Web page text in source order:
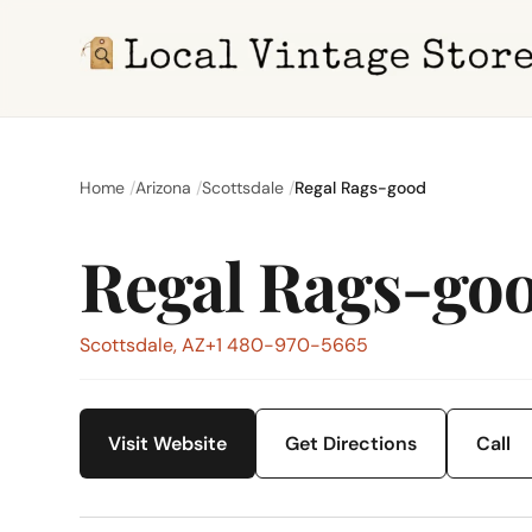
Home Arizona Scottsdale Regal Rags-good
Regal Rags-
Scottsdale, AZ+1 480-970-5665
Visit Website Get Directions Call